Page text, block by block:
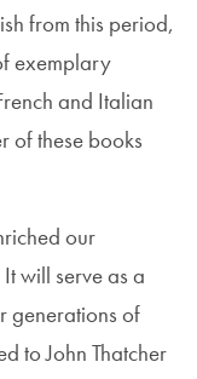
from this period,
exemplary
and Italian
of these books
our
will serve as a
genera­tions of
to John Thatcher